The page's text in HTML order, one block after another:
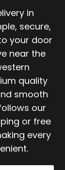
in
secure,
your door
near the
quality
smooth
our
or free
every